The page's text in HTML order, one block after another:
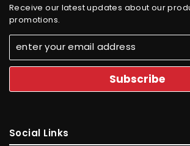
Receive our latest updates about our
promotions.
Social Links